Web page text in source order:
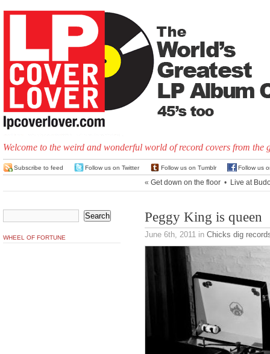
Welcome to the weird and wonderful world of record covers from the
Subscribe to feed Follow us on Twitter Follow us on Tumblr Follow us
« Get down on the floor • Live at
Peggy King is queen
June 6th, 2011 in Chicks dig
WHEEL OF FORTUNE